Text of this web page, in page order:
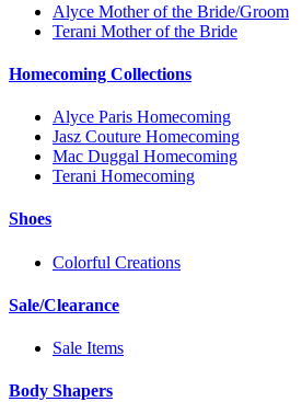
Alyce Mother of the Bride/Groom
Terani Mother of the Bride
Homecoming Collections
Alyce Paris Homecoming
Jasz Couture Homecoming
Mac Duggal Homecoming
Terani Homecoming
Shoes
Colorful Creations
Sale/Clearance
Sale Items
Body Shapers